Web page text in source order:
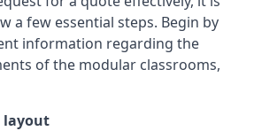
a few essential steps. Begin by
information regarding the
of the modular classrooms,
layout